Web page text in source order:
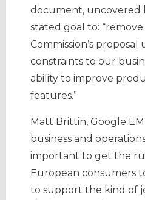
document, uncovered
stated goal to:
Commission’s
constraints to our
ability to improve
features.”
Matt Brittin, Google
business and operations,
important to get the
European consumers
to support the kind of